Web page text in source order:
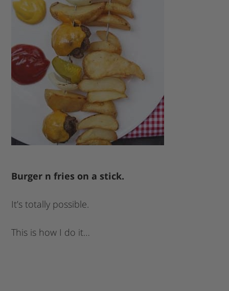
Burger n fries on a stick.
It’s totally possible.
This is how I do it…